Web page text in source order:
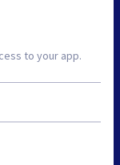
to your app.